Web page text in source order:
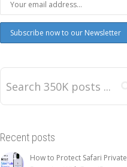
Recent posts
How to Protect Safari Private